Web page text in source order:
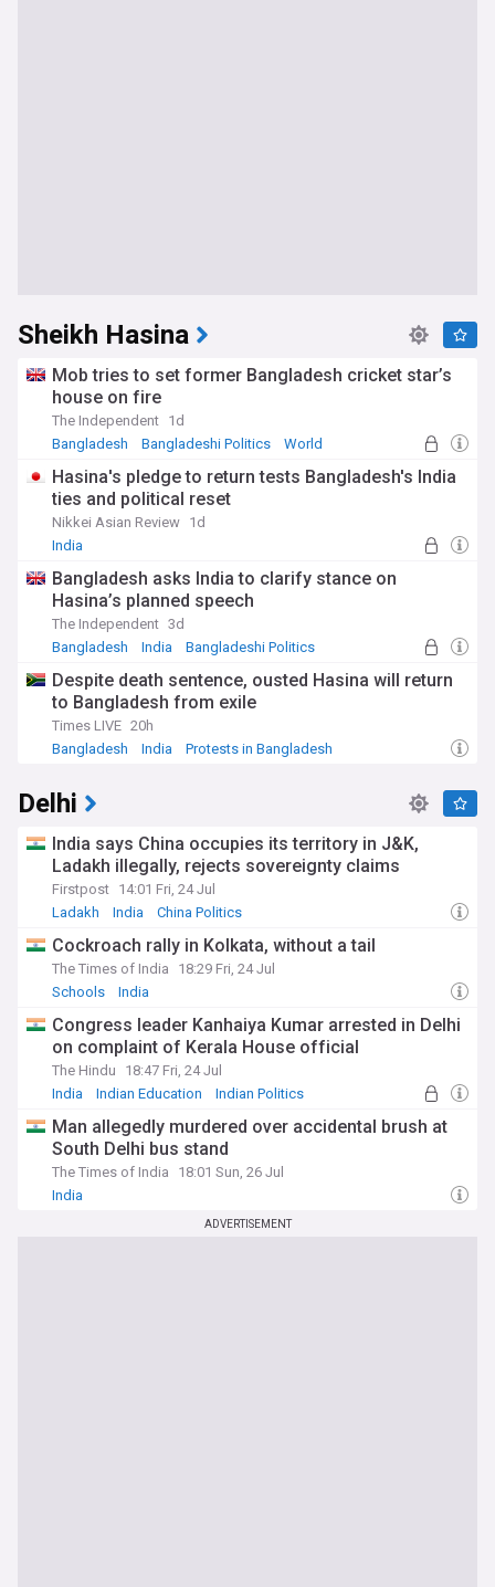
Sheikh Hasina
Mob tries to set former Bangladesh cricket star’s
house on fire
The Independent 1d
Bangladesh
Bangladeshi Politics World
Hasina's pledge to return tests Bangladesh's India
ties and political reset
Nikkei Asian Review 1d
India
Bangladesh asks India to clarify stance on
Hasina’s planned speech
The Independent 3d
Bangladesh
India Bangladeshi Politics
Despite death sentence, ousted Hasina will return
to Bangladesh from exile
Times LIVE 20h
Bangladesh
India Protests in Bangladesh
Delhi
India says China occupies its territory in J&K,
Ladakh illegally, rejects sovereignty claims
Firstpost 14:01 Fri, 24 Jul
Ladakh
India China Politics
Cockroach rally in Kolkata, without a tail
The Times of India
18:29 Fri, 24 Jul
Schools
India
Congress leader Kanhaiya Kumar arrested in Delhi
on complaint of Kerala House official
The Hindu
18:47 Fri, 24 Jul
India
Indian Education Indian Politics
Man allegedly murdered over accidental brush at
South Delhi bus stand
The Times of India
18:01 Sun, 26 Jul
India
ADVERTISEMENT